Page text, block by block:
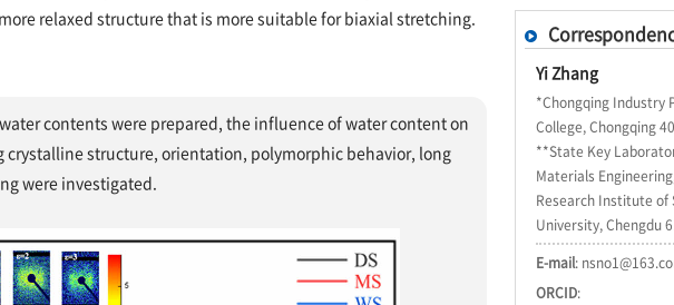
relaxed structure that is more suitable for biaxial stretching.
contents were prepared, the influence of water content on
structure, orientation, polymorphic behavior, long
were investigated.
Yi Zhang
*Chongqing Industry
College, Chongqing
**State Key
Materials
Research Institute of
University, Chengdu
E-mail:
ORCID: